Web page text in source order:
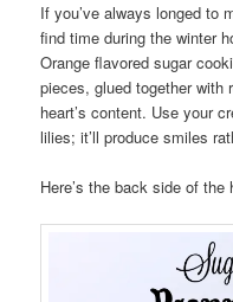
If you’ve always longed to
find time during the winter
Orange flavored sugar
pieces, glued together with
heart’s content. Use your
lilies; it’ll produce smiles
Here’s the back side of the